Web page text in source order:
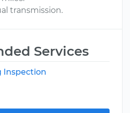
transmission.
Services
Inspection